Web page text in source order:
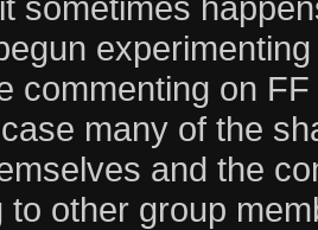
commenting on
many of the
and the
to other group